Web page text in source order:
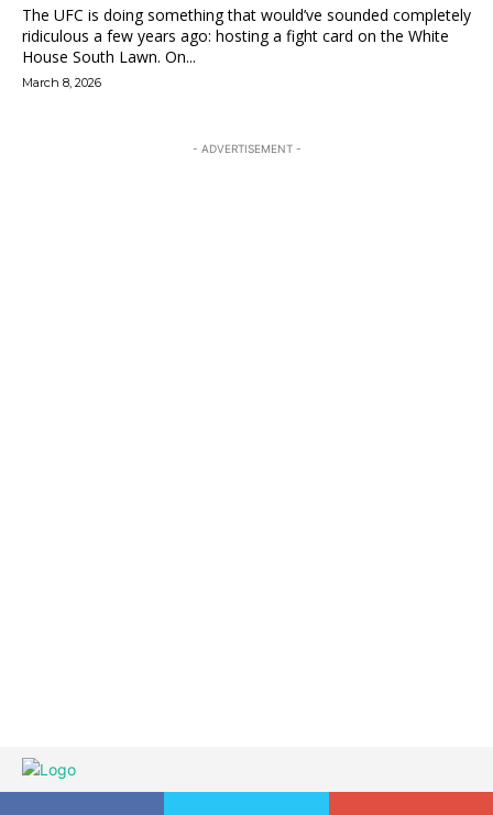
The UFC is doing something that would’ve sounded completely
ridiculous a few years ago: hosting a fight card on the White
House South Lawn. On...
March 8, 2026
- ADVERTISEMENT -